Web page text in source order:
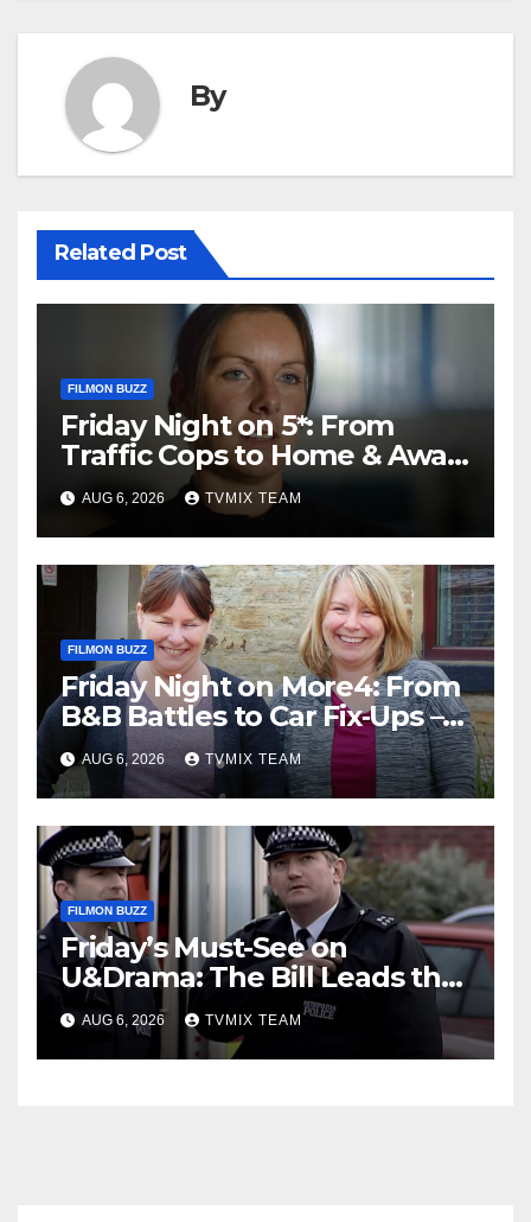
By
Related Post
FILMON BUZZ
Friday Night on 5*: From
Traffic Cops to Home & Away
– Your Must‑Watch Guide
AUG 6, 2026 TVMIX TEAM
FILMON BUZZ
Friday Night on More4: From
B&B Battles to Car Fix‑Ups –
Your Must‑Watch Guide
AUG 6, 2026 TVMIX TEAM
FILMON BUZZ
Friday’s Must-See on
U&Drama: The Bill Leads the
Charge
AUG 6, 2026 TVMIX TEAM